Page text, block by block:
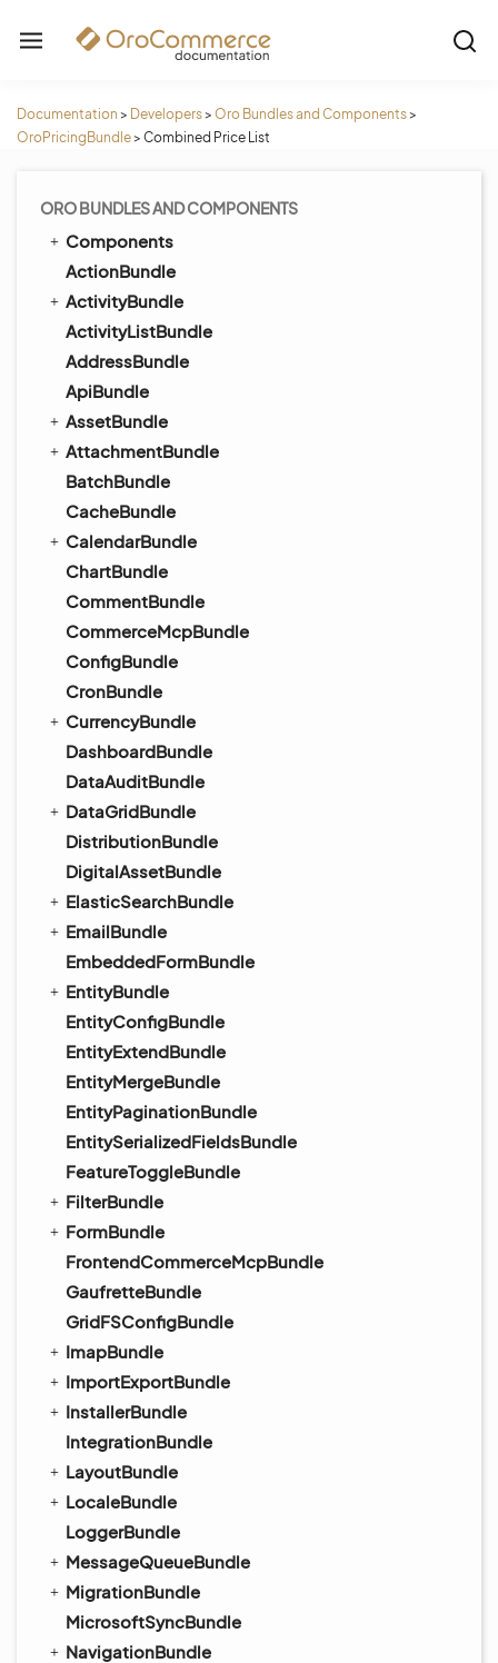
Documentation > Developers> Oro Bundles and Components>
OroPricingBundle> Combined Price List
ORO BUNDLES AND COMPONENTS
Components
ActionBundle
ActivityBundle
ActivityListBundle
AddressBundle
ApiBundle
AssetBundle
AttachmentBundle
BatchBundle
CacheBundle
CalendarBundle
ChartBundle
CommentBundle
CommerceMcpBundle
ConfigBundle
CronBundle
CurrencyBundle
DashboardBundle
DataAuditBundle
DataGridBundle
DistributionBundle
DigitalAssetBundle
ElasticSearchBundle
EmailBundle
EmbeddedFormBundle
EntityBundle
EntityConfigBundle
EntityExtendBundle
EntityMergeBundle
EntityPaginationBundle
EntitySerializedFieldsBundle
FeatureToggleBundle
FilterBundle
FormBundle
FrontendCommerceMcpBundle
GaufretteBundle
GridFSConfigBundle
ImapBundle
ImportExportBundle
InstallerBundle
IntegrationBundle
LayoutBundle
LocaleBundle
LoggerBundle
MessageQueueBundle
MigrationBundle
MicrosoftSyncBundle
NavigationBundle